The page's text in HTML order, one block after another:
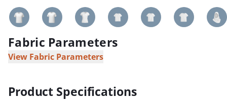
Fabric Parameters
View Fabric Parameters
Product Specifications